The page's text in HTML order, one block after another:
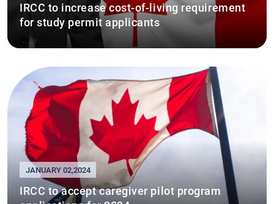
IRCC to increase cost-of-living requirement
for study permit applicants
JANUARY 02,2024
IRCC to accept caregiver pilot program